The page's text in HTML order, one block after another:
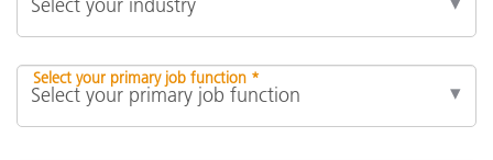
Select your primary job function *